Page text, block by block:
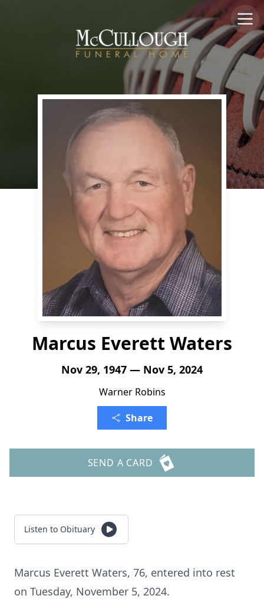
Marcus Everett Waters
Nov 29, 1947 — Nov 5, 2024
Warner Robins
Share
SEND A CARD
Listen to Obituary
Marcus Everett Waters, 76, entered into rest
on Tuesday, November 5, 2024.